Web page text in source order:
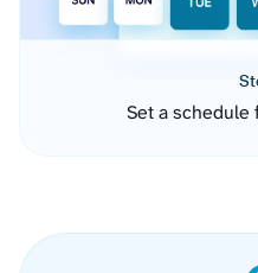
Set a schedule